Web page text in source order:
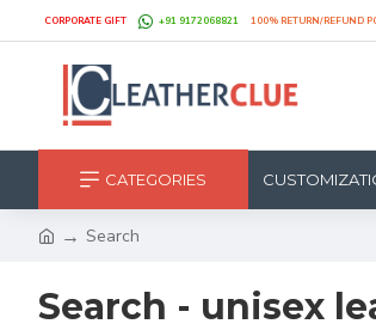
CORPORATE GIFT +91 9172068821 100% RETURN/REFUND
CATEGORIES
Search
Search - unisex